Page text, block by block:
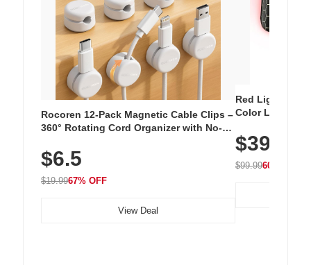
Rocoren 12-Pack Magnetic Cable Clips –
360° Rotating Cord Organizer with No-
Nightstand, Wall, Car & Office, White
$6.5
$19.9967% OFF
View Deal
Red Light
Color LED
with 240 LEDs
$39.99
$99.9960% OFF